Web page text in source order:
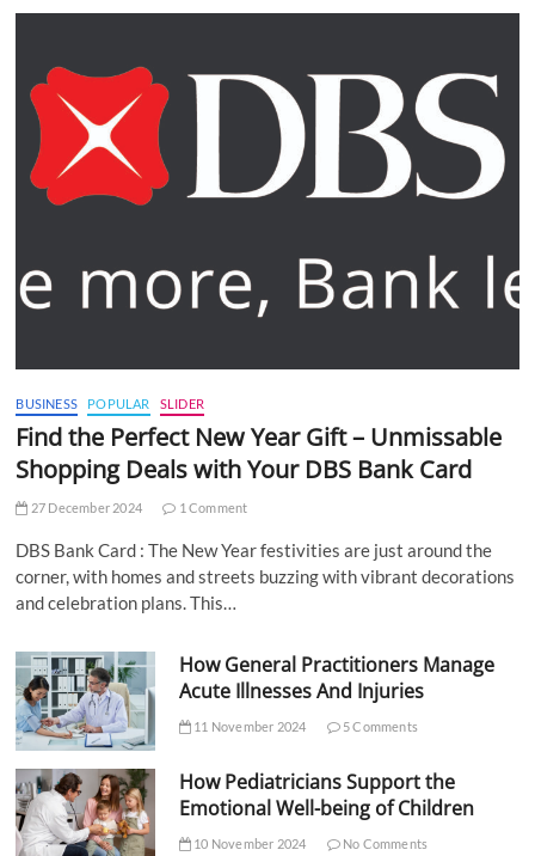
BUSINESS POPULAR SLIDER
Find the Perfect New Year Gift – Unmissable
Shopping Deals with Your DBS Bank Card
27 December 2024 1 Comment
DBS Bank Card : The New Year festivities are just around the
corner, with homes and streets buzzing with vibrant decorations
and celebration plans. This…
How General Practitioners Manage
Acute Illnesses And Injuries
11 November 2024 5 Comments
How Pediatricians Support the
Emotional Well-being of Children
10 November 2024 No Comments